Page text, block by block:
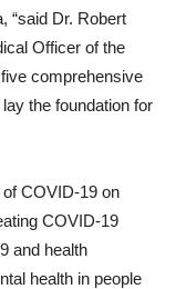
“said Dr. Robert
Officer of the
comprehensive
the foundation for
COVID-19 on
COVID-19
and health
health in people